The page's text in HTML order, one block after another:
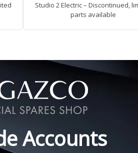
Studio 2 Electric – Discontinued,
parts available
Accounts